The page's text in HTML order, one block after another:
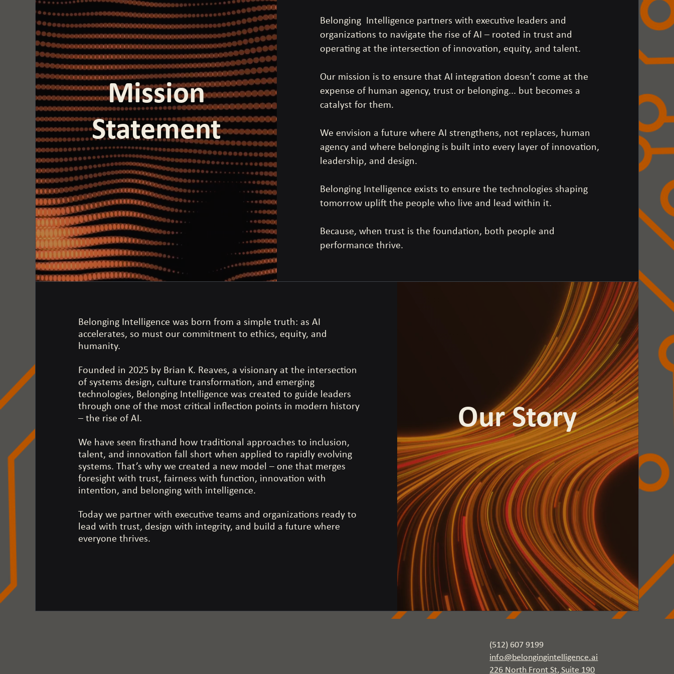
Mission
Statement
Belonging Intelligence partners with executive leaders and
organizations to navigate the rise of AI – rooted in trust and
operating at the intersection of innovation, equity, and talent.
Our mission is to ensure that AI integration doesn’t come at the
expense of human agency, trust or belonging... but becomes a
catalyst for them.
We envision a future where AI strengthens, not replaces, human
agency and where belonging is built into every layer of innovation,
leadership, and design.
Belonging Intelligence exists to ensure the technologies shaping
tomorrow uplift the people who live and lead within it.
Because, when trust is the foundation, both people and
performance thrive.
Belonging Intelligence was born from a simple truth: as AI
accelerates, so must our commitment to ethics, equity, and
humanity.
Founded in 2025 by Brian K. Reaves, a visionary at the intersection
of systems design, culture transformation, and emerging
technologies, Belonging Intelligence was created to guide leaders
through one of the most critical inflection points in modern history
– the rise of AI.
We have seen firsthand how traditional approaches to inclusion,
talent, and innovation fall short when applied to rapidly evolving
systems. That’s why we created a new model – one that merges
foresight with trust, fairness with function, innovation with
intention, and belonging with intelligence.
Today we partner with executive teams and organizations ready to
lead with trust, design with integrity, and build a future where
everyone thrives.
Our Story
(512) 607 9199
info@belongingintelligence.ai
226 North Front St, Suite 190